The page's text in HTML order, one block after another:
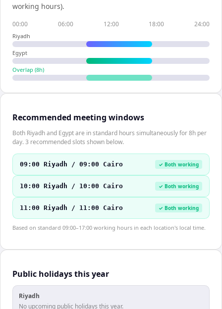
working hours).
00:00 06:00 12:00 18:00 24:00
Riyadh
Egypt
Overlap (8h)
Recommended meeting windows
Both Riyadh and Egypt are in standard hours simultaneously for 8h per
day. 3 recommended slots shown below.
09:00 Riyadh / 09:00 Cairo ✓ Both working
10:00 Riyadh / 10:00 Cairo ✓ Both working
11:00 Riyadh / 11:00 Cairo ✓ Both working
Based on standard 09:00–17:00 working hours in each location's local time.
Public holidays this year
Riyadh
No upcoming public holidays this year.